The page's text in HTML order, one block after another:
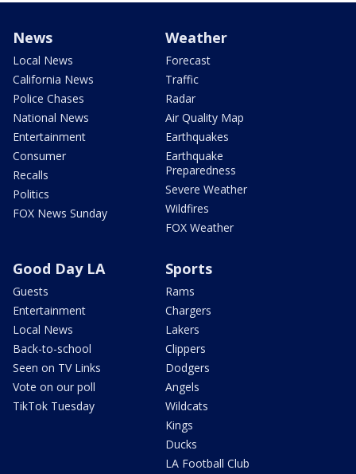
News
Local News
California News
Police Chases
National News
Entertainment
Consumer
Recalls
Politics
FOX News Sunday
Weather
Forecast
Traffic
Radar
Air Quality Map
Earthquakes
Earthquake
Preparedness
Severe Weather
Wildfires
FOX Weather
Good Day LA
Guests
Entertainment
Local News
Back-to-school
Seen on TV Links
Vote on our poll
TikTok Tuesday
Sports
Rams
Chargers
Lakers
Clippers
Dodgers
Angels
Wildcats
Kings
Ducks
LA Football Club